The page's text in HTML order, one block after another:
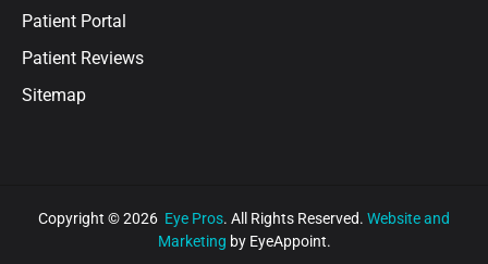
Patient Portal
Patient Reviews
Sitemap
Copyright © 2026 Eye Pros. All Rights Reserved. Website and
Marketing by EyeAppoint.